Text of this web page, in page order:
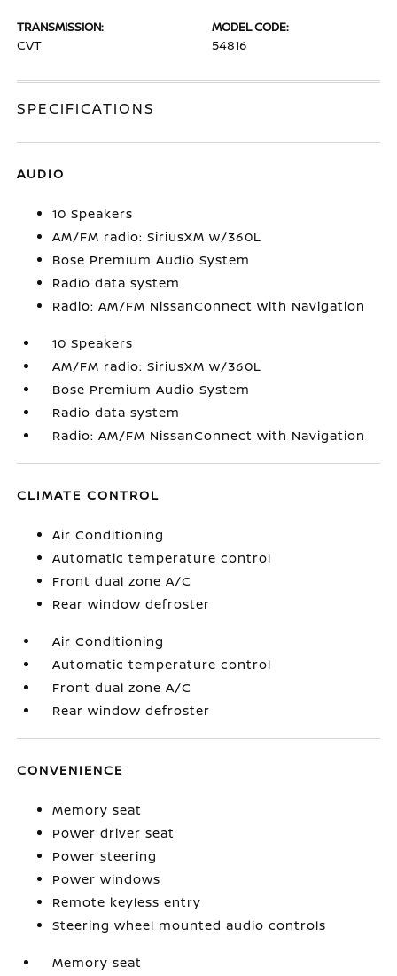
TRANSMISSION:
CVT
MODEL CODE:
54816
SPECIFICATIONS
AUDIO
10 Speakers
AM/FM radio: SiriusXM w/360L
Bose Premium Audio System
Radio data system
Radio: AM/FM NissanConnect with Navigation
10 Speakers
AM/FM radio: SiriusXM w/360L
Bose Premium Audio System
Radio data system
Radio: AM/FM NissanConnect with Navigation
CLIMATE CONTROL
Air Conditioning
Automatic temperature control
Front dual zone A/C
Rear window defroster
Air Conditioning
Automatic temperature control
Front dual zone A/C
Rear window defroster
CONVENIENCE
Memory seat
Power driver seat
Power steering
Power windows
Remote keyless entry
Steering wheel mounted audio controls
Memory seat